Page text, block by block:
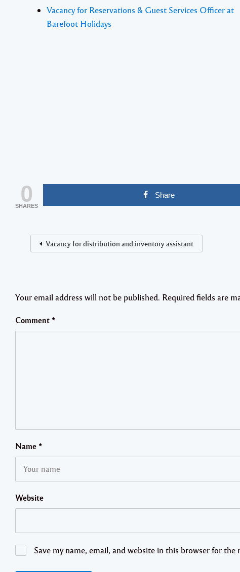
Vacancy for Reservations & Guest Services Officer at
Barefoot Holidays
0
SHARES
Share
Vacancy for distribution and inventory assistant
Your email address will not be published. Required fields are
Comment *
Name *
Website
Save my name, email, and website in this browser for